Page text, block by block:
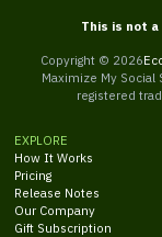
This is not
Copyright © 2026
Maximize My Social
registered
EXPLORE
How It Works
Pricing
Release Notes
Our Company
Gift Subscription